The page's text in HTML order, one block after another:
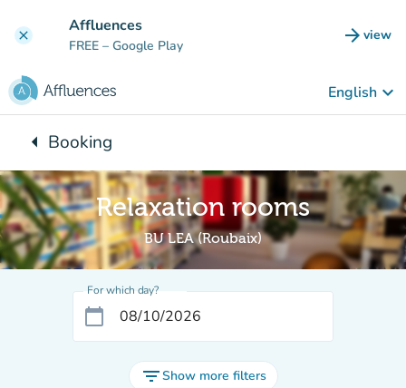
clear Affluences
FREE – Google Play arrow_forward view
(new
English keyboard_arrow_down
arrow_leftBack to:
Booking
Relaxation rooms
BU LEA (Roubaix)
For which day?
calendar_today
filter_listShow more filters